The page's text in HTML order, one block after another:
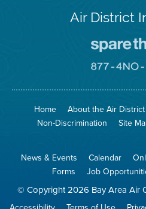
Air District
Home About the Air District
Non-Discrimination
Site
News & Events Calendar
Forms
Job
© Copyright 2026 Bay Area Air